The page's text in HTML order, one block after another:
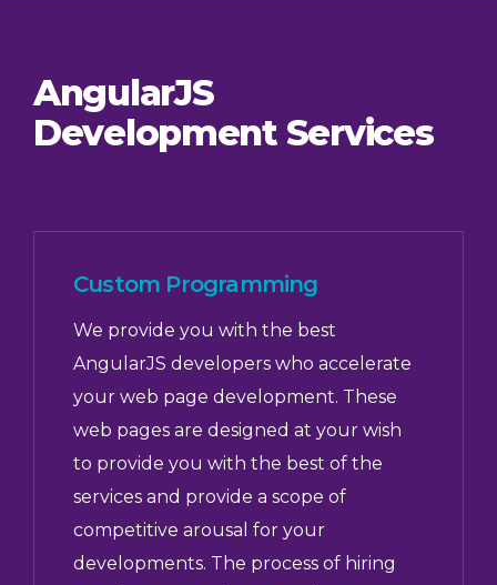
AngularJS
Development Services
Custom Programming
We provide you with the best
AngularJS developers who accelerate
your web page development. These
web pages are designed at your wish
to provide you with the best of the
services and provide a scope of
competitive arousal for your
developments. The process of hiring